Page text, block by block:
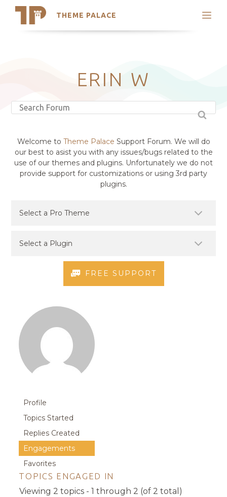
THEME PALACE
Search
Latest Themes
Trending ThemesERIN W
Welcome to Theme Palace Support Forum. We will do
our best to asist you with any issues/bugs related to the
use of our themes and plugins. Unfortunately we do not
provide support for customizations or using 3rd party
plugins.
FREE SUPPORT
Profile
Topics Started
Replies Created
Engagements
Favorites
TOPICS ENGAGED IN
Viewing 2 topics - 1 through 2 (of 2 total)